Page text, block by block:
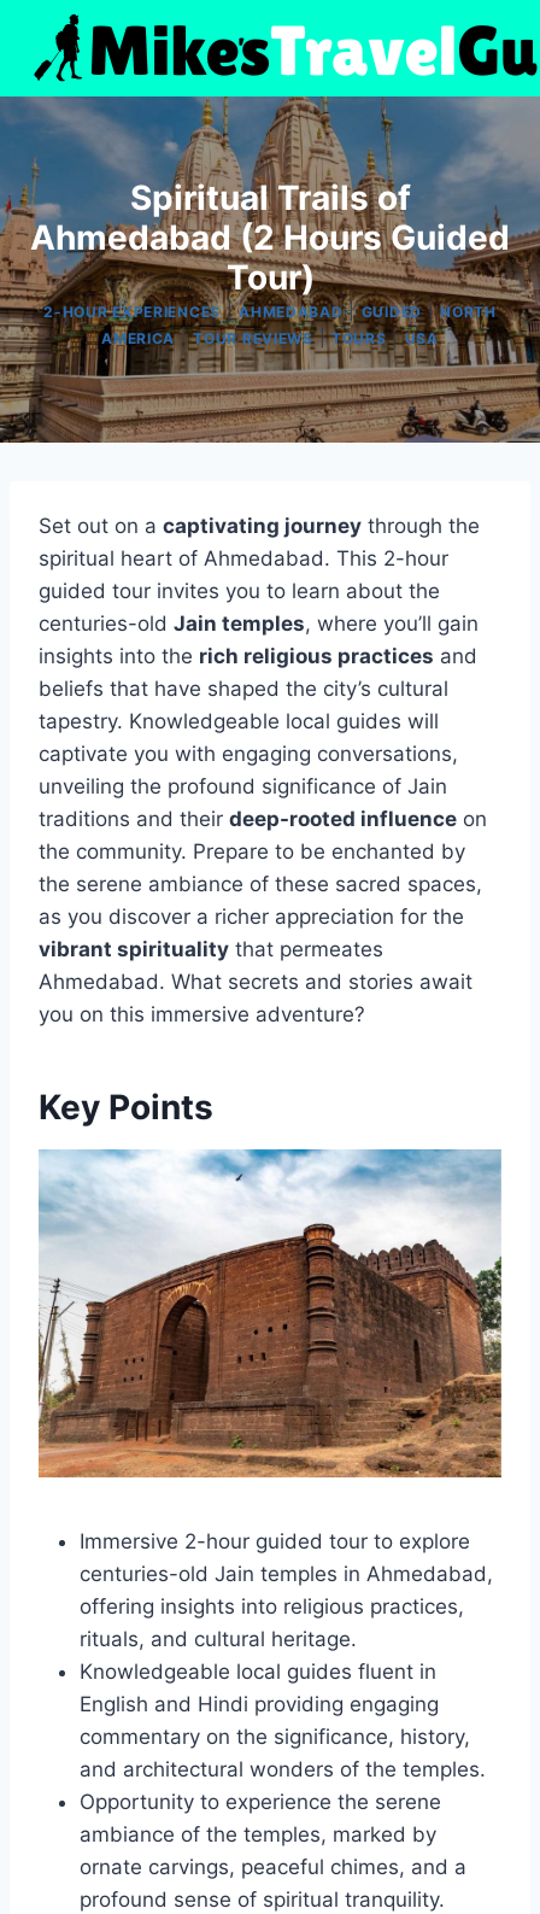
content
Spiritual Trails of
Ahmedabad (2 Hours Guided
Tour)
2-HOUR EXPERIENCES|AHMEDABAD|GUIDED|NORTH
AMERICA|TOUR REVIEWS|TOURS|USA
Set out on a captivating journey through the
spiritual heart of Ahmedabad. This 2-hour
guided tour invites you to learn about the
centuries-old Jain temples, where you’ll gain
insights into the rich religious practices and
beliefs that have shaped the city’s cultural
tapestry. Knowledgeable local guides will
captivate you with engaging conversations,
unveiling the profound significance of Jain
traditions and their deep-rooted influence on
the community. Prepare to be enchanted by
the serene ambiance of these sacred spaces,
as you discover a richer appreciation for the
vibrant spirituality that permeates
Ahmedabad. What secrets and stories await
you on this immersive adventure?
Key Points
Immersive 2-hour guided tour to explore
centuries-old Jain temples in Ahmedabad,
offering insights into religious practices,
rituals, and cultural heritage.
Knowledgeable local guides fluent in
English and Hindi providing engaging
commentary on the significance, history,
and architectural wonders of the temples.
Opportunity to experience the serene
ambiance of the temples, marked by
ornate carvings, peaceful chimes, and a
profound sense of spiritual tranquility.